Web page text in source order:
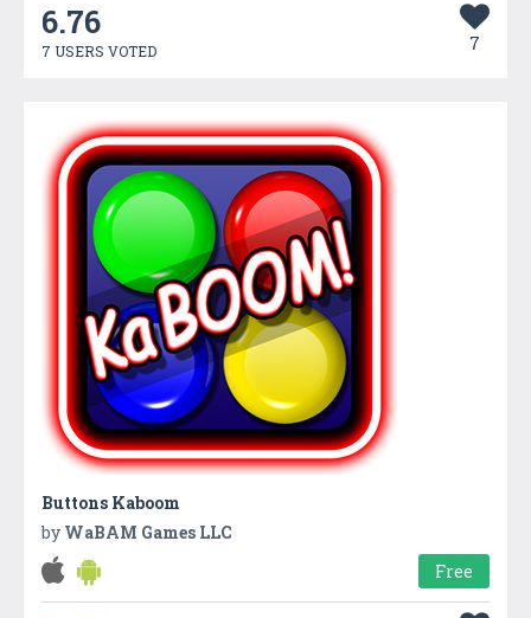
6.76
7 USERS VOTED 7
Buttons Kaboom
by WaBAM Games LLC
Free